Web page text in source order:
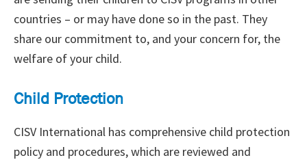
countries – or may have done so in the past. They
share our commitment to, and your concern for, the
welfare of your child.
Child Protection
CISV International has comprehensive child protection
policy and procedures, which are reviewed and